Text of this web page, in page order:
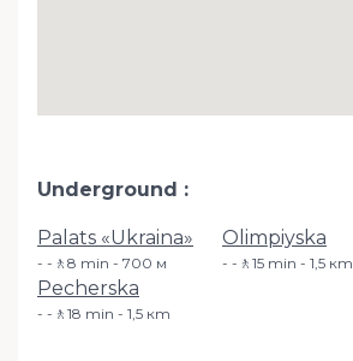
Underground
Palats «Ukraina»
-🚶8 min - 700 м
Olimpiyska
-🚶15 min - 1,5 кm
Pecherska
-🚶18 min - 1,5 кm